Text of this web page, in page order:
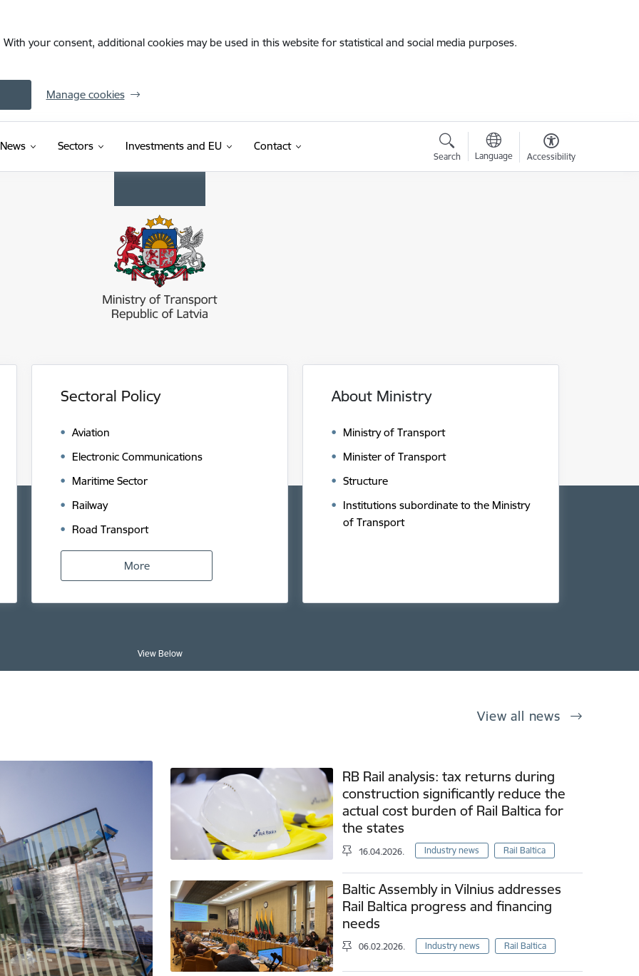
your consent, additional cookies may be used in this website for statistical and social media purposes.
Manage cookies
News Sectors Investments and EU Contact
Search Language Accessibility
Sectoral Policy
Aviation
Electronic Communications
Maritime Sector
Railway
Road Transport
More
About Ministry
Ministry of Transport
Minister of Transport
Structure
Institutions subordinate to the Ministry
of Transport
View Below
View all news
RB Rail analysis: tax returns during
construction significantly reduce the
actual cost burden of Rail Baltica for
the states
16.04.2026. Industry news Rail Baltica
Baltic Assembly in Vilnius addresses
Rail Baltica progress and financing
needs
06.02.2026. Industry news Rail Baltica